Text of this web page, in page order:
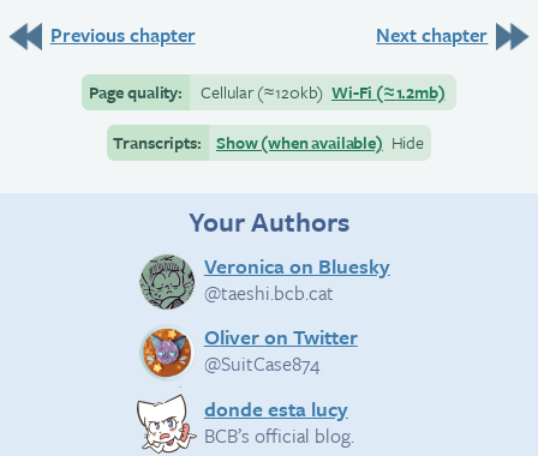
Previous chapter
Next chapter
Page quality: Cellular(≈120kb) Wi-Fi (≈1.2mb)
Transcripts:
Show (when available) Hide
Your Authors
Veronica on Bluesky
@taeshi.bcb.cat
Oliver on Twitter
@SuitCase874
donde esta lucy
BCB’s official blog.